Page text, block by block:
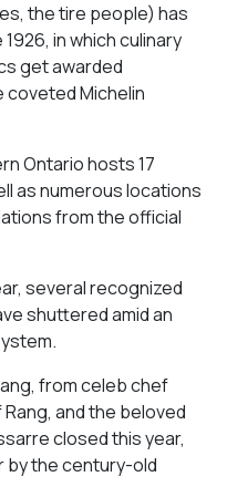
the tire people) has
in which culinary
get awarded
Michelin
Ontario hosts 17
as numerous locations
from the official
several recognized
shuttered amid an
from celeb chef
and the beloved
closed this year,
by the century-old